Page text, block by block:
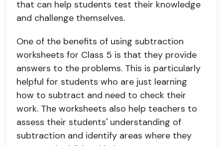
that can help students test their knowledge
and challenge themselves.
One of the benefits of using subtraction
worksheets for Class 5 is that they provide
answers to the problems. This is particularly
helpful for students who are just learning
how to subtract and need to check their
work. The worksheets also help teachers to
assess their students' understanding of
subtraction and identify areas where they